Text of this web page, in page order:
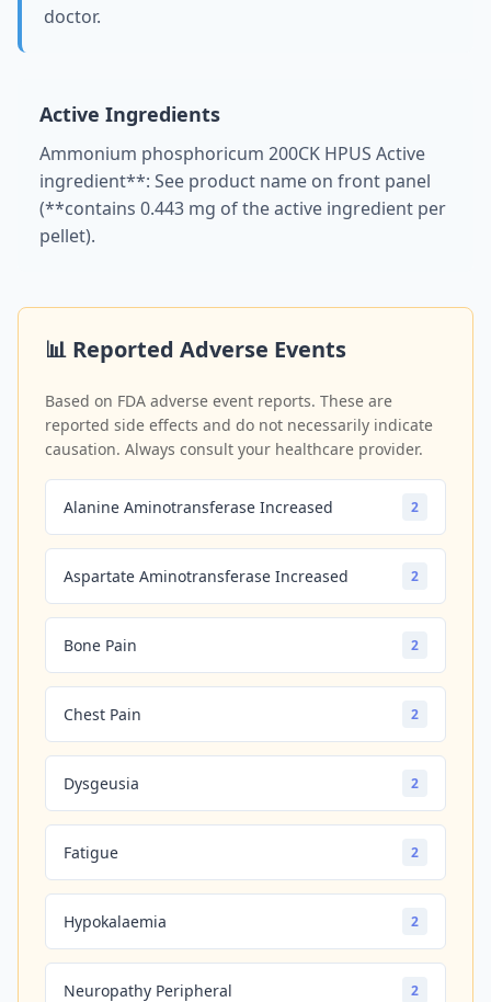
doctor.
Active Ingredients
Ammonium phosphoricum 200CK HPUS Active
ingredient**: See product name on front panel
(**contains 0.443 mg of the active ingredient per
pellet).
📊 Reported Adverse Events
Based on FDA adverse event reports. These are
reported side effects and do not necessarily indicate
causation. Always consult your healthcare provider.
Alanine Aminotransferase Increased 2
Aspartate Aminotransferase Increased 2
Bone Pain 2
Chest Pain 2
Dysgeusia 2
Fatigue 2
Hypokalaemia 2
Neuropathy Peripheral 2